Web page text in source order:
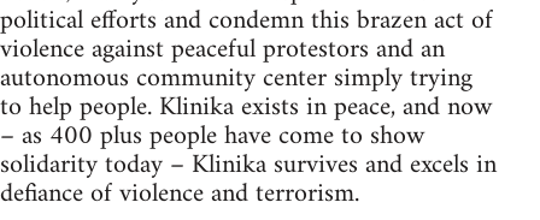
political efforts and condemn this brazen act of
violence against peaceful protestors and an
autonomous community center simply trying
to help people. Klinika exists in peace, and now
– as 400 plus people have come to show
solidarity today – Klinika survives and excels in
defiance of violence and terrorism.